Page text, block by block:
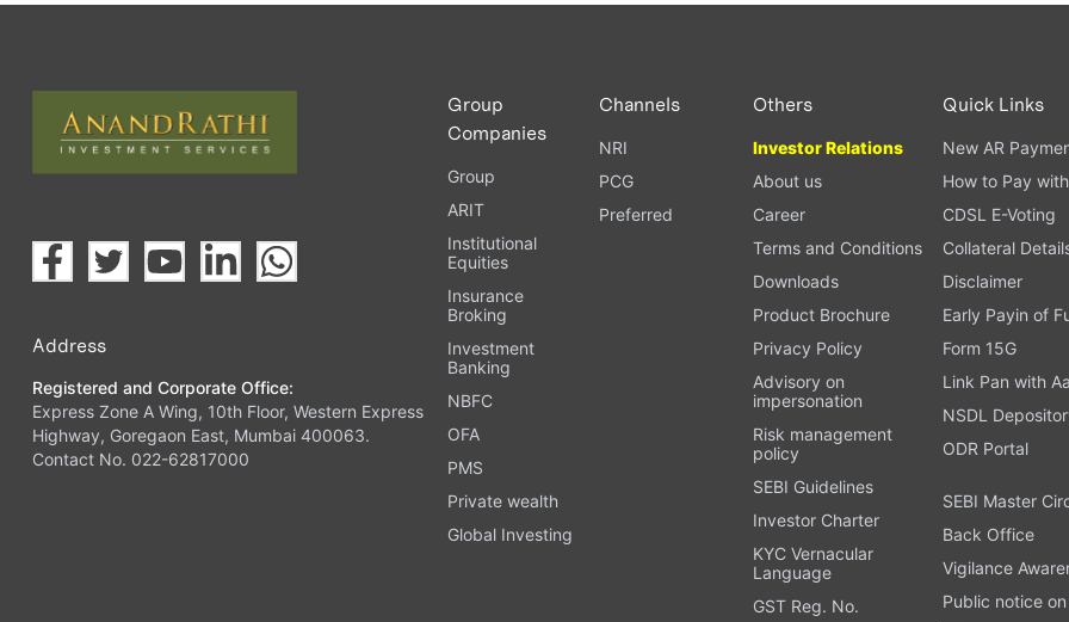
Address
Registered and Corporate Office:
Express Zone A Wing, 10th Floor, Western Express
Highway, Goregaon East, Mumbai 400063.
Contact No. 022-62817000
Group
Companies
Group
ARIT
Institutional
Equities
Insurance
Broking
Investment
Banking
NBFC
OFA
PMS
Private wealth
Global Investing
Channels
NRI
PCG
Preferred
Others
Investor Relations
About us
Career
Terms and Conditions
Downloads
Product Brochure
Privacy Policy
Advisory on
impersonation
Risk management
policy
SEBI Guidelines
Investor Charter
KYC Vernacular
Language
GST Reg. No.
Quick Links
New AR
How to Pay
CDSL E-Voting
Collateral
Disclaimer
Early Payin of
Form 15G
Link Pan with
NSDL
ODR Portal
SEBI Master
Back Office
Vigilance
Public notice